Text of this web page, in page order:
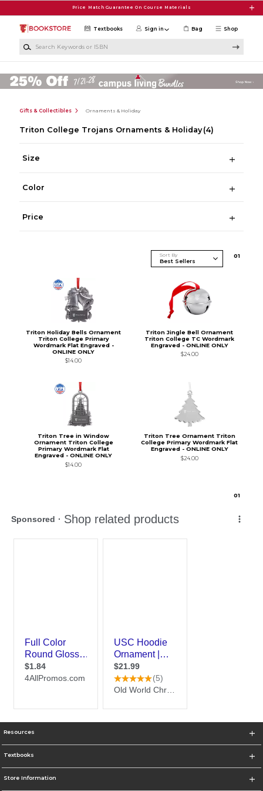
Price Match Guarantee On Course Materials
Shop
Textbooks Sign in Bag
Gifts & Collectibles Ornaments & Holiday
Triton College Trojans Ornaments & Holiday (4)
Size
Color
Price
Sort By 01
Triton Holiday Bells Ornament
Triton College Primary
Wordmark Flat Engraved -
ONLINE ONLY
$14.00
Triton Jingle Bell Ornament
Triton College TC Wordmark
Engraved - ONLINE ONLY
$24.00
Triton Tree in Window
Ornament Triton College
Primary Wordmark Flat
Engraved - ONLINE ONLY
$14.00
Triton Tree Ornament Triton
College Primary Wordmark Flat
Engraved - ONLINE ONLY
$24.00
01
Resources
Textbooks
Store Information